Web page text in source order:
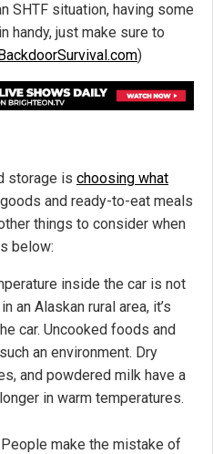
SHTF situation, having some
handy, just make sure to
)
storage is choosing what
and ready-to-eat meals
things to consider when
below:
inside the car is not
an Alaskan rural area, it’s
car. Uncooked foods and
an environment. Dry
and powdered milk have a
in warm temperatures.
People make the mistake of